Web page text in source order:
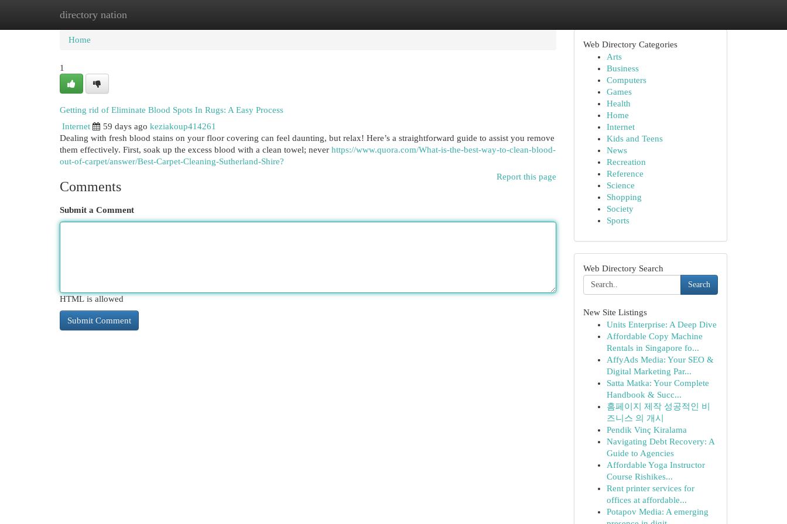
directory nation
Home New Site Listings
Home
1
Getting rid of Eliminate Blood Spots In Rugs: A Easy Process
Internet
59 days ago keziakoup414261
Dealing with fresh blood stains on your floor covering can feel daunting, but relax! Here’s a straightforward guide to assist you remove
them effectively. First, soak up the excess blood with a clean towel; never https://www.quora.com/What-is-the-best-way-to-clean-blood-
out-of-carpet/answer/Best-Carpet-Cleaning-Sutherland-Shire?
Report this page
Comments
Submit a Comment
HTML is allowed
Web Directory Categories
Arts
Business
Computers
Games
Health
Home
Internet
Kids and Teens
News
Recreation
Reference
Science
Shopping
Society
Sports
Web Directory Search
Search
New Site Listings
Units Enterprise: A Deep Dive
Affordable Copy Machine
Rentals in Singapore fo...
AffyAds Media: Your SEO &
Digital Marketing Par...
Satta Matka: Your Complete
Handbook & Succ...
홈페이지 제작 성공적인 비
즈니스 의 개시
Pendik Vinç Kiralama
Navigating Debt Recovery: A
Guide to Agencies
Affordable Yoga Instructor
Course Rishikes...
Rent printer services for
offices at affordable...
Potapov Media: A emerging